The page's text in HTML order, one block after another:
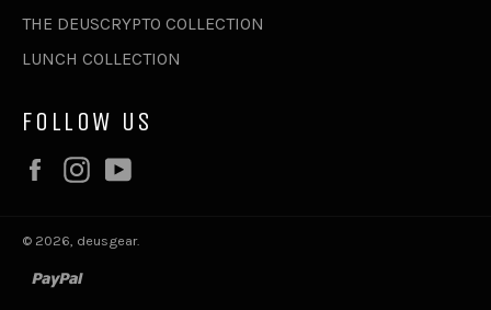
THE DEUSCRYPTO COLLECTION
LUNCH COLLECTION
FOLLOW US
FacebookInstagram
© 2026, deusgear.